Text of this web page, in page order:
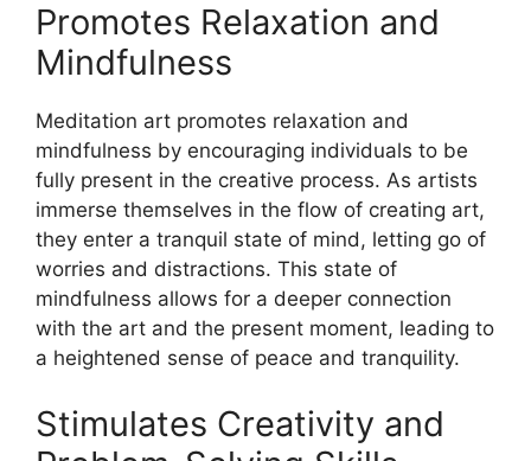
Promotes Relaxation and
Mindfulness
Meditation art promotes relaxation and
mindfulness by encouraging individuals to be
fully present in the creative process. As artists
immerse themselves in the flow of creating art,
they enter a tranquil state of mind, letting go of
worries and distractions. This state of
mindfulness allows for a deeper connection
with the art and the present moment, leading to
a heightened sense of peace and tranquility.
Stimulates Creativity and